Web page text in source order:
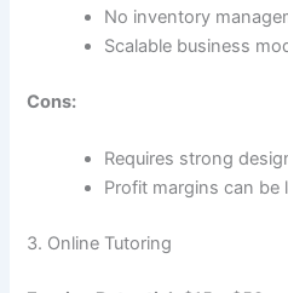
No inventory
Scalable business
Cons:
Requires strong
Profit margins can
3. Online Tutoring